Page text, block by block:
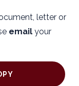
letter or
emailyour